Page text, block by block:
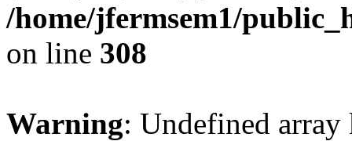
/home/jfermsem1/
on line 308
Warning: Undefined